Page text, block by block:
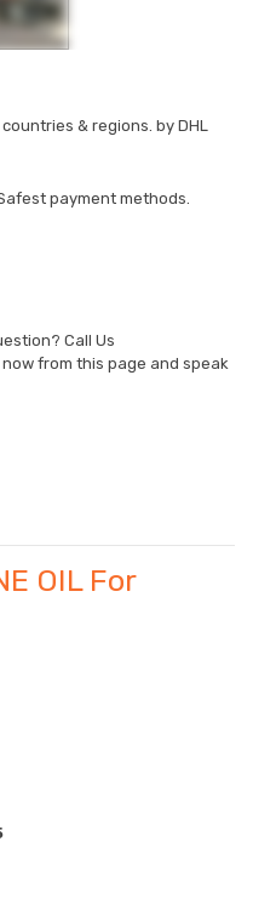
& regions. by DHL
payment methods.
Call Us
now from this page and speak
OIL For